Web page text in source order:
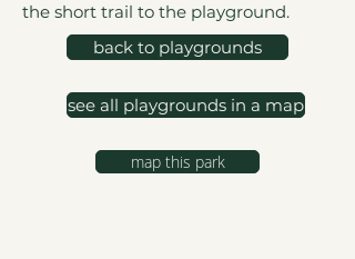
the short trail to the playground.
back to playgrounds
see all playgrounds in a map
map this park